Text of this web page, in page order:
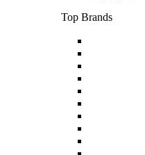
Top Brands